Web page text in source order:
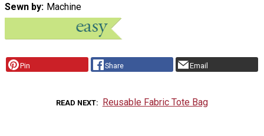
Sewn by Machine
Pin Share Email
READ NEXT Reusable Fabric Tote Bag